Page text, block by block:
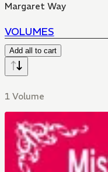
Margaret Way
VOLUMES
Add all to cart
1 Volume